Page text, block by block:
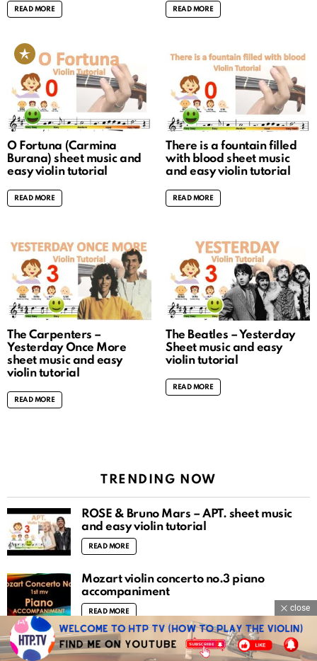
READ MORE READ MORE
O Fortuna (Carmina
Burana) sheet music and
easy violin tutorial
READ MORE
There is a fountain filled
with blood sheet music
and easy violin tutorial
READ MORE
The Carpenters –
Yesterday Once More
sheet music and easy
violin tutorial
READ MORE
The Beatles – Yesterday
Sheet music and easy
violin tutorial
READ MORE
TRENDING NOW
ROSÉ & Bruno Mars – APT. sheet music
and easy violin tutorial
READ MORE
Mozart violin concerto no.3 piano
accompaniment
READ MORE
O Fortuna (Carmina Burana) sheet music
and easy violin tutorial
close